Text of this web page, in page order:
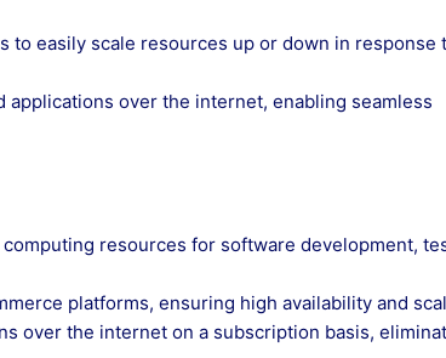
to easily scale resources up or down in response
over the internet, enabling seamless
resources for software development,
platforms, ensuring high availability and
over the internet on a subscription basis,